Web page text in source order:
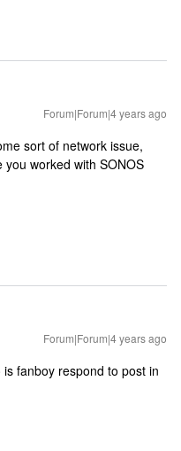
Forum|Forum|4 years ago
sort of network issue,
worked with SONOS
Forum|Forum|4 years ago
fanboy respond to post in